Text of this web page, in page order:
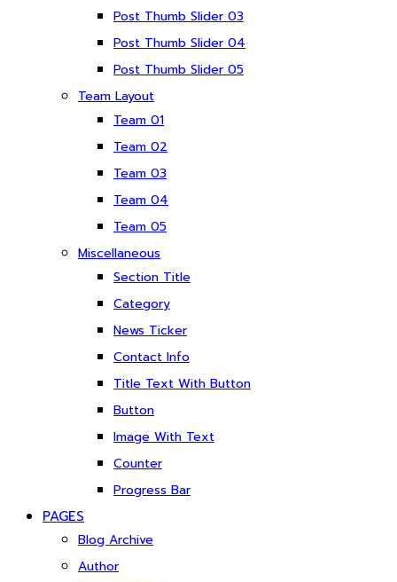
Post Thumb Slider 03
Post Thumb Slider 04
Post Thumb Slider 05
Team Layout
Team 01
Team 02
Team 03
Team 04
Team 05
Miscellaneous
Section Title
Category
News Ticker
Contact Info
Title Text With Button
Button
Image With Text
Counter
Progress Bar
PAGES
Blog Archive
Author